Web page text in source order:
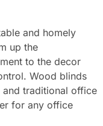
and homely
up the
to the decor
Wood blinds
traditional office
for any office